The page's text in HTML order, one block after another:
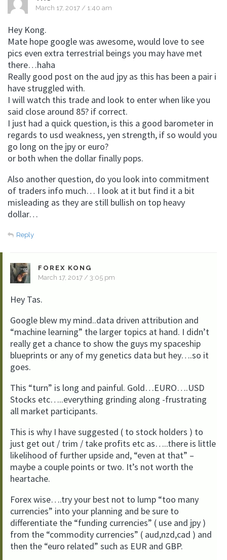
March 17, 2017 / 1:40 am
Hey Kong.
Mate hope google was awesome, would love to see
pics even extra terrestrial beings you may have met
there…haha
Really good post on the aud jpy as this has been a pair i
have struggled with.
I will watch this trade and look to enter when like you
said close around 85? if correct.
I just had a quick question, is this a good barometer in
regards to usd weakness, yen strength, if so would you
go long on the jpy or euro?
or both when the dollar finally pops.
Also another question, do you look into commitment
of traders info much… I look at it but find it a bit
misleading as they are still bullish on top heavy
dollar…
Reply
FOREX KONG
March 17, 2017 / 3:05 pm
Hey Tas.
Google blew my mind..data driven attribution and
“machine learning” the larger topics at hand. I didn’t
really get a chance to show the guys my spaceship
blueprints or any of my genetics data but hey….so it
goes.
This “turn” is long and painful. Gold…EURO….USD
Stocks etc…..everything grinding along -frustrating
all market participants.
This is why I have suggested ( to stock holders ) to
just get out / trim / take profits etc as…..there is little
likelihood of further upside and, “even at that” –
maybe a couple points or two. It’s not worth the
heartache.
Forex wise….try your best not to lump “too many
currencies” into your planning and be sure to
differentiate the “funding currencies” ( use and jpy )
from the “commodity currencies” ( aud,nzd,cad ) and
then the “euro related” such as EUR and GBP.